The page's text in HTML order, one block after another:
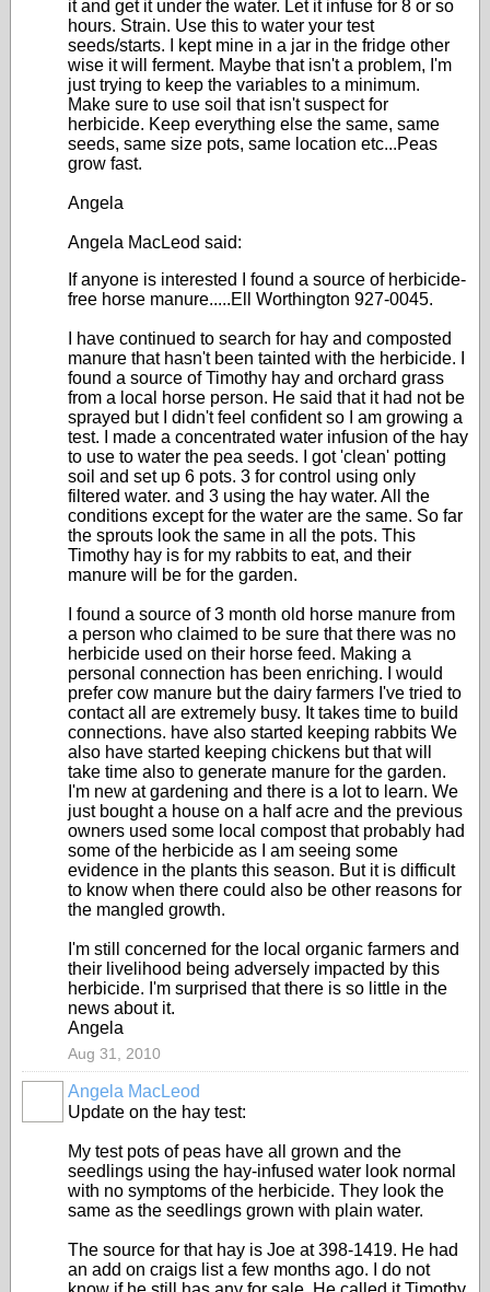
it and get it under the water. Let it infuse for 8 or so
hours. Strain. Use this to water your test
seeds/starts. I kept mine in a jar in the fridge other
wise it will ferment. Maybe that isn't a problem, I'm
just trying to keep the variables to a minimum.
Make sure to use soil that isn't suspect for
herbicide. Keep everything else the same, same
seeds, same size pots, same location etc...Peas
grow fast.
Angela
Angela MacLeod said:
If anyone is interested I found a source of herbicide-
free horse manure.....Ell Worthington 927-0045.
I have continued to search for hay and composted
manure that hasn't been tainted with the herbicide. I
found a source of Timothy hay and orchard grass
from a local horse person. He said that it had not be
sprayed but I didn't feel confident so I am growing a
test. I made a concentrated water infusion of the hay
to use to water the pea seeds. I got 'clean' potting
soil and set up 6 pots. 3 for control using only
filtered water. and 3 using the hay water. All the
conditions except for the water are the same. So far
the sprouts look the same in all the pots. This
Timothy hay is for my rabbits to eat, and their
manure will be for the garden.
I found a source of 3 month old horse manure from
a person who claimed to be sure that there was no
herbicide used on their horse feed. Making a
personal connection has been enriching. I would
prefer cow manure but the dairy farmers I've tried to
contact all are extremely busy. It takes time to build
connections. have also started keeping rabbits We
also have started keeping chickens but that will
take time also to generate manure for the garden.
I'm new at gardening and there is a lot to learn. We
just bought a house on a half acre and the previous
owners used some local compost that probably had
some of the herbicide as I am seeing some
evidence in the plants this season. But it is difficult
to know when there could also be other reasons for
the mangled growth.
I'm still concerned for the local organic farmers and
their livelihood being adversely impacted by this
herbicide. I'm surprised that there is so little in the
news about it.
Angela
Aug 31, 2010
Angela MacLeod
Update on the hay test:
My test pots of peas have all grown and the
seedlings using the hay-infused water look normal
with no symptoms of the herbicide. They look the
same as the seedlings grown with plain water.
The source for that hay is Joe at 398-1419. He had
an add on craigs list a few months ago. I do not